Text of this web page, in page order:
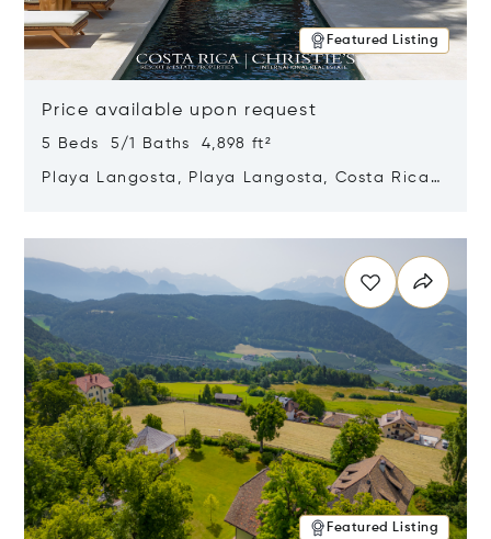
Featured Listing
Price available upon request
5 Beds 5/1 Baths 4,898 ft²
Playa Langosta, Playa Langosta, Costa Rica
Featured Listing